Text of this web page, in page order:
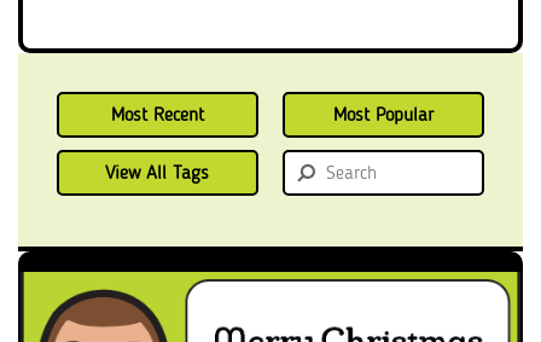
Most Recent Most Popular
View All Tags